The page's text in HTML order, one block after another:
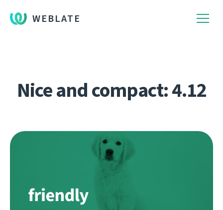
WEBLATE
Nice and compact: 4.12